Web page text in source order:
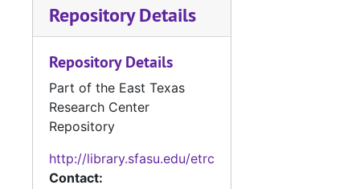
Repository Details
Repository Details
Part of the East Texas
Research Center
Repository
http://library.sfasu.edu/etrc
Contact: